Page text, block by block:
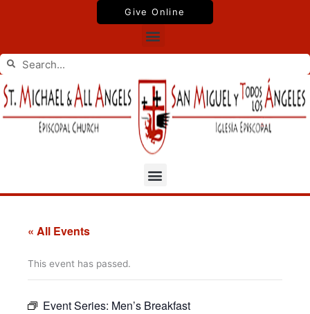
Give Online
Menu
Search
Search
Menu
« All Events
This event has passed.
Event Series: Men’s Breakfast